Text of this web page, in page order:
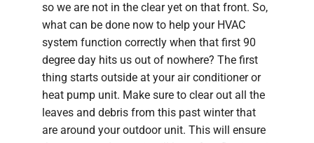
so we are not in the clear yet on that front. So,
what can be done now to help your HVAC
system function correctly when that first 90
degree day hits us out of nowhere? The first
thing starts outside at your air conditioner or
heat pump unit. Make sure to clear out all the
leaves and debris from this past winter that
are around your outdoor unit. This will ensure